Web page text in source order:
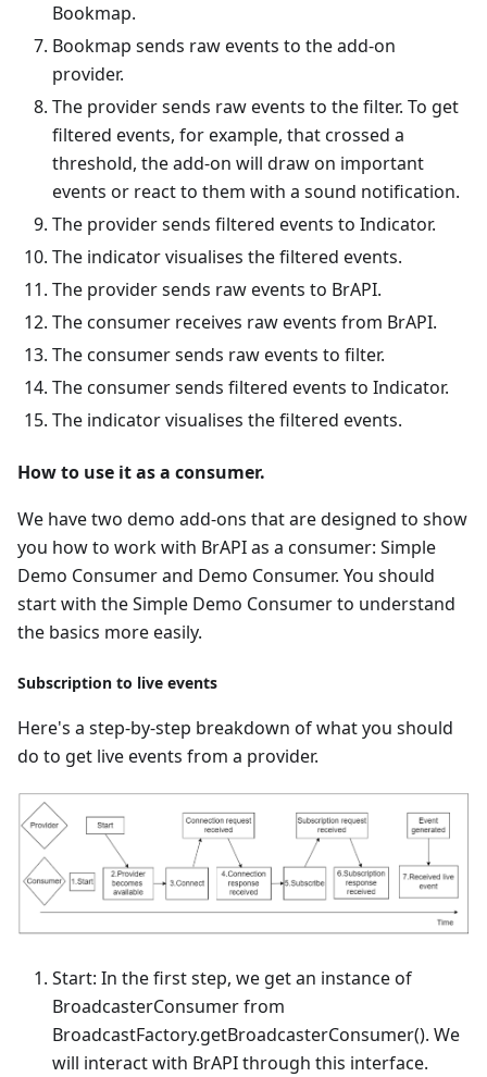
Bookmap.
Bookmap sends raw events to the add-on
provider.
The provider sends raw events to the filter. To get
filtered events, for example, that crossed a
threshold, the add-on will draw on important
events or react to them with a sound notification.
The provider sends filtered events to Indicator.
The indicator visualises the filtered events.
The provider sends raw events to BrAPI.
The consumer receives raw events from BrAPI.
The consumer sends raw events to filter.
The consumer sends filtered events to Indicator.
The indicator visualises the filtered events.
How to use it as a consumer.
We have two demo add-ons that are designed to show
you how to work with BrAPI as a consumer: Simple
Demo Consumer and Demo Consumer. You should
start with the Simple Demo Consumer to understand
the basics more easily.
Subscription to live events
Here's a step-by-step breakdown of what you should
do to get live events from a provider.
Start: In the first step, we get an instance of
BroadcasterConsumer from
BroadcastFactory.getBroadcasterConsumer(). We
will interact with BrAPI through this interface.